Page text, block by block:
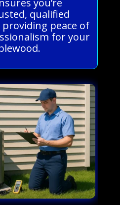
qualified
providing peace of
for your